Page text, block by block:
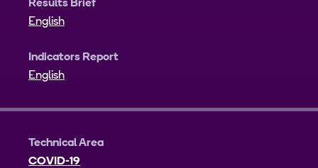
Results Brief
English
Indicators Report
English
Technical Area
COVID-19